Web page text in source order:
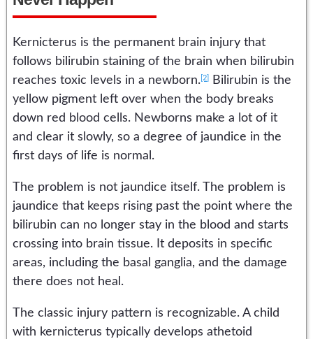
Kernicterus is the permanent brain injury that
follows bilirubin staining of the brain when bilirubin
reaches toxic levels in a newborn. [2]
Bilirubin is the
yellow pigment left over when the body breaks
down red blood cells. Newborns make a lot of it
and clear it slowly, so a degree of jaundice in the
first days of life is normal.
The problem is not jaundice itself. The problem is
jaundice that keeps rising past the point where the
bilirubin can no longer stay in the blood and starts
crossing into brain tissue. It deposits in specific
areas, including the basal ganglia, and the damage
there does not heal.
The classic injury pattern is recognizable. A child
with kernicterus typically develops athetoid